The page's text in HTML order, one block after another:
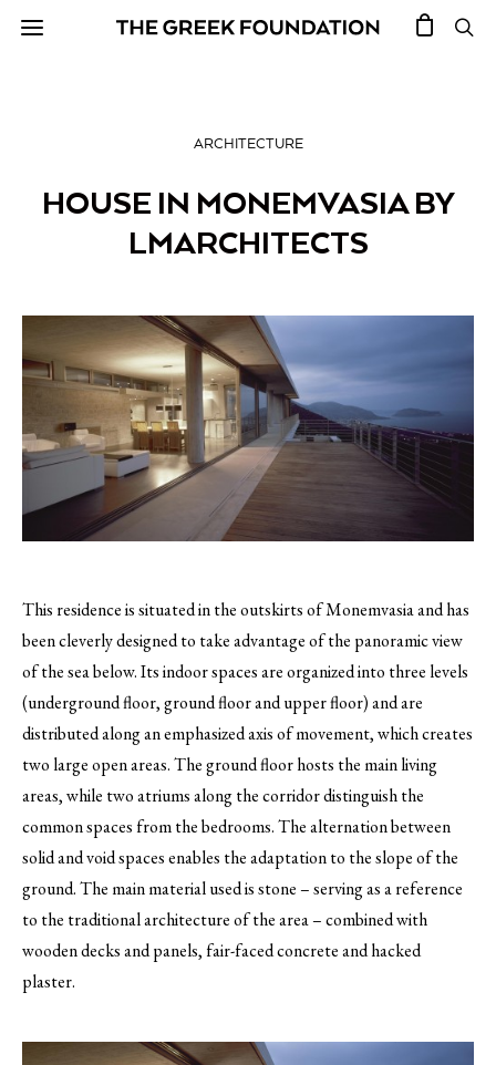
ARCHITECTURE
HOUSE IN MONEMVASIA BY
LMARCHITECTS
This residence is situated in the outskirts of Monemvasia and has
been cleverly designed to take advantage of the panoramic view
of the sea below.Its indoor spaces are organized into three levels
(underground floor, ground floor and upper floor) and are
distributed along an emphasized axis of movement, which creates
two large open areas. The ground floor hosts the main living
areas, while two atriums along the corridor distinguish the
common spaces from the bedrooms. The alternation between
solid and void spaces enables the adaptation to the slope of the
ground. The main material used is stone – serving as a reference
to the traditional architecture of the area – combined with
wooden decks and panels, fair-faced concrete and hacked
plaster.